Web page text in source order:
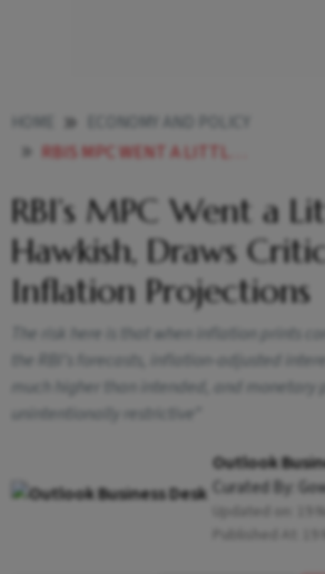
RBIS MPC WENT A LITTLE TOO HAWKISH RBIS INFLATION PROJECTIONS DRAW CRITICISM
RBI’s MPC Went a
Hawkish, Draws
Inflation Projections
The risk here is that when inflation prints
the RBI’s forecasts, inflation-adjusted
much higher than intended, and monetary
unintentionally restrictive”
Outlook
Curated By: